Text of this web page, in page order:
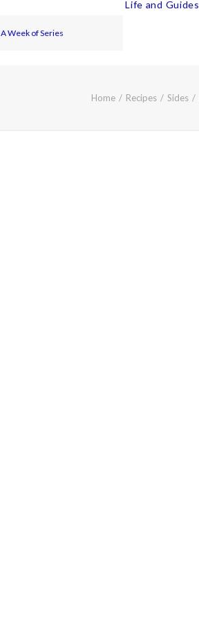
A Week of Series
Life and Guides
Home Recipes Sides